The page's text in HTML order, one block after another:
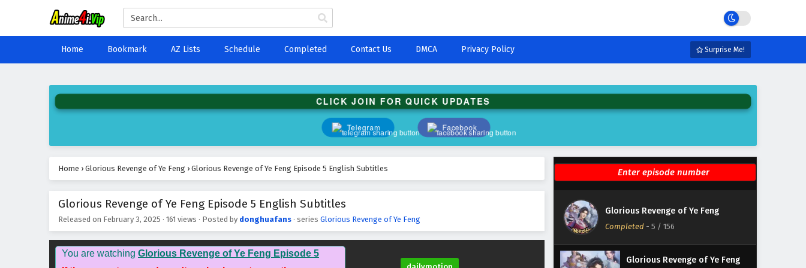
Home Bookmark AZ Lists Schedule Completed Contact Us DMCA Privacy Policy Surprise Me!
CLICK JOIN FOR QUICK UPDATES
Telegram Facebook
Home › Glorious Revenge of Ye Feng › Glorious Revenge of Ye Feng Episode 5 English Subtitles
Glorious Revenge of Ye Feng Episode 5 English Subtitles
Released on February 3, 2025 · 161 views · Posted by donghuafans · series Glorious Revenge of Ye Feng
You are watching Glorious Revenge of Ye Feng Episode 5
Glorious Revenge of Ye Feng
Completed - 5 / 156
Glorious Revenge of Ye Feng
Episode 10 English Subtitles
Eps 10 - February 3, 2025
Glorious Revenge of Ye Feng
Glorious Revenge of Ye Feng
Episode 8 English Subtitles
Eps 8 - February 3, 2025
Episode 7 English Subtitles
Glorious Revenge of Ye Feng